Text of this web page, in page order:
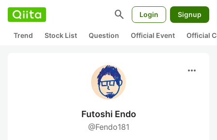
search Login Signup
Trend Stock List Question Official Event Official
more_horiz
Futoshi Endo
@Fendo181